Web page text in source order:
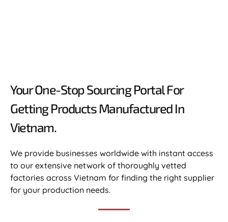
Your One-Stop Sourcing Portal For
Getting Products Manufactured In
Vietnam.​
We provide businesses worldwide with instant access
to our extensive network of thoroughly vetted
factories across Vietnam for finding the right supplier
for your production needs.